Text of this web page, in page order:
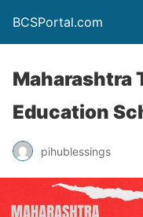
BCSPortal.com
Maharashtra
Education
pihublessings